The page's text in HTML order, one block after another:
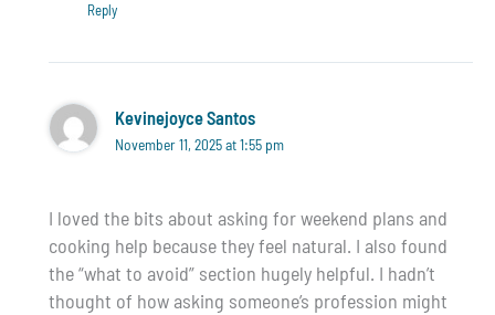
Reply
Kevinejoyce Santos
November 11, 2025 at 1:55 pm
I loved the bits about asking for weekend plans and
cooking help because they feel natural. I also found
the “what to avoid” section hugely helpful. I hadn’t
thought of how asking someone’s profession might